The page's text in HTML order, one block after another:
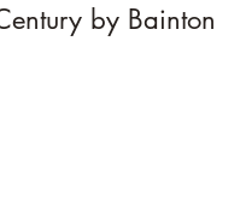
by Bainton